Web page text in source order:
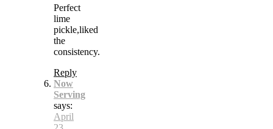
Perfect
lime
pickle,liked
the
consistency.
Reply
Now
Serving
says:
April